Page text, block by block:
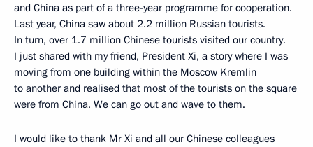
and China as part of a three-year programme for cooperation.
Last year, China saw about 2.2 million Russian tourists.
In turn, over 1.7 million Chinese tourists visited our country.
I just shared with my friend, President Xi, a story where I was
moving from one building within the Moscow Kremlin
to another and realised that most of the tourists on the square
were from China. We can go out and wave to them.
I would like to thank Mr Xi and all our Chinese colleagues